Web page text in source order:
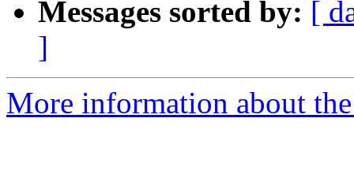
Messages sorted by: [
]
More information about